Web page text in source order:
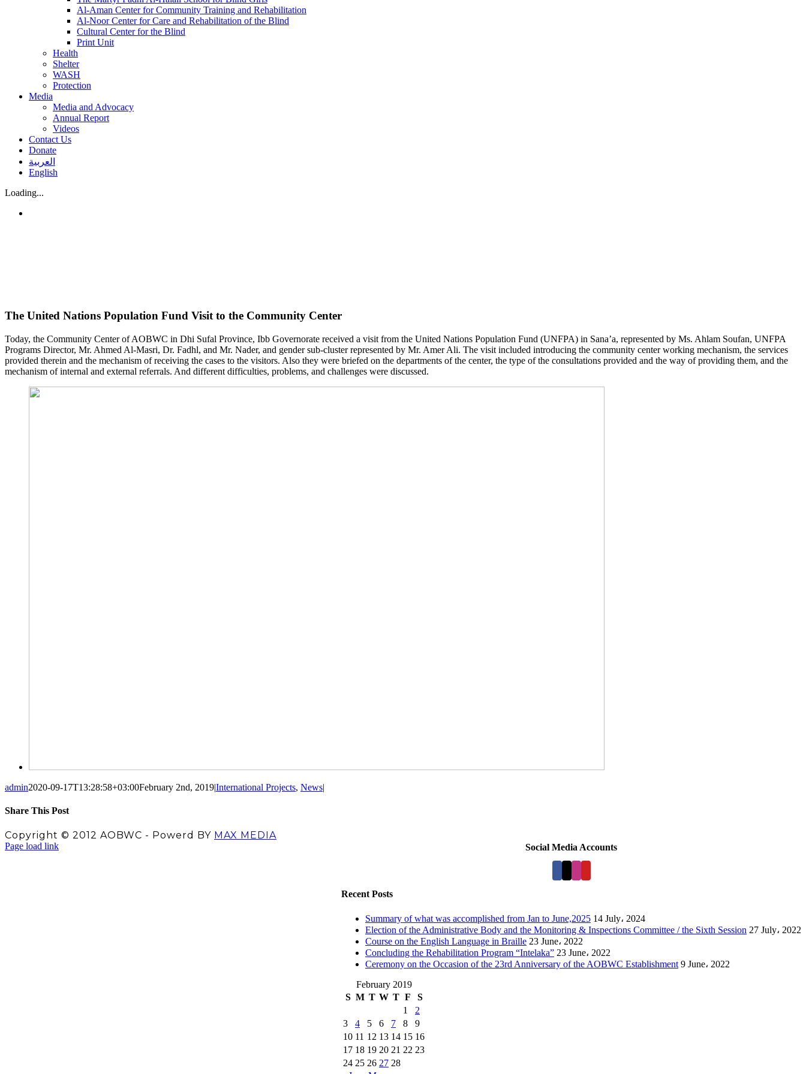
Al-Aman Center for Community Training and Rehabilitation
Al-Noor Center for Care and Rehabilitation of the Blind
Cultural Center for the Blind
Print Unit
Health
Shelter
WASH
Protection
Media
Media and Advocacy
Annual Report
Videos
Contact Us
Donate
العربية
English
Loading...
The United Nations Population Fund Visit to the Community Center
Today, the Community Center of AOBWC in Dhi Sufal Province, Ibb Governorate received a visit from the United Nations Population Fund (UNFPA) in Sana’a, represented by Ms. Ahlam Soufan, UNFPA
Programs Director, Mr. Ahmed Al-Masri, Dr. Fadhl, and Mr. Nader, and gender sub-cluster represented by Mr. Amer Ali. The visit included introducing the community center working mechanism, the services
provided therein and the mechanism of receiving the cases to the visitors. Also they were briefed on the departments of the center, the type of the consultations provided and the way of providing them, and the
mechanism of internal and external referrals. And different difficulties, problems, and challenges were discussed.
admin2020-09-17T13:28:58+03:00February 2nd, 2019|International Projects, News|
Share This Post
Facebook
X
LinkedIn
Pinterest
Social Media Accounts
Recent Posts
Summary of what was accomplished from Jan to June,2025 14 July، 2024
Election of the Administrative Body and the Monitoring & Inspections Committee / the Sixth Session 27 July، 2022
Course on the English Language in Braille 23 June، 2022
Concluding the Rehabilitation Program “Intelaka” 23 June، 2022
Ceremony on the Occasion of the 23rd Anniversary of the AOBWC Establishment 9 June، 2022
February 2019
S M T W T F
S
1
2
3
4 5 6 7 8
9
10 11 12 13 14 15 16
17 18 19 20 21 22 23
24 25 26 27 28
Copyright © 2012 AOBWC - Powerd BY MAX MEDIA
Facebook
X
Instagram
YouTube
Page load link